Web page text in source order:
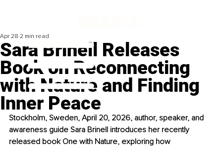
Sara Brinell Releases
Book on Reconnecting
with Nature and Finding
Inner Peace
Apr 28 2 min read
Stockholm, Sweden, April 20, 2026, author, speaker, and
awareness guide Sara Brinell introduces her recently
released book One with Nature, exploring how